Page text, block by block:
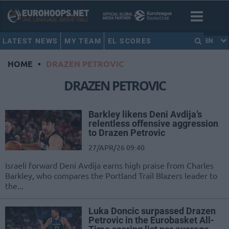
LATEST NEWS MY TEAM EL SCORES EN
HOME • DRAZEN PETROVIC
DRAZEN PETROVIC
Barkley likens Deni Avdija’s
relentless offensive aggression
to Drazen Petrovic
27/APR/26 09:40
Israeli forward Deni Avdija earns high praise from Charles
Barkley, who compares the Portland Trail Blazers leader to
the...
Luka Doncic surpassed Drazen
Petrovic in the Eurobasket All-